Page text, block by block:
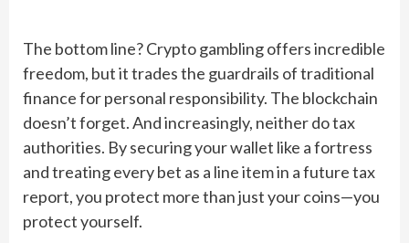
The bottom line? Crypto gambling offers incredible
freedom, but it trades the guardrails of traditional
finance for personal responsibility. The blockchain
doesn’t forget. And increasingly, neither do tax
authorities. By securing your wallet like a fortress
and treating every bet as a line item in a future tax
report, you protect more than just your coins—you
protect yourself.